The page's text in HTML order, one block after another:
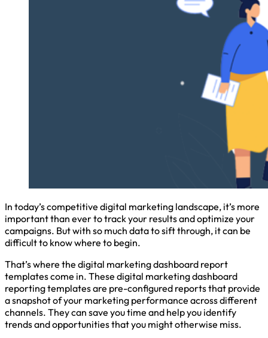
In today’s competitive digital marketing landscape, it’s more
important than ever to track your results and optimize your
campaigns. But with so much data to sift through, it can be
difficult to know where to begin.
That’s where the digital marketing dashboard report
templates come in. These digital marketing dashboard
reporting templates are pre-configured reports that provide
a snapshot of your marketing performance across different
channels. They can save you time and help you identify
trends and opportunities that you might otherwise miss.